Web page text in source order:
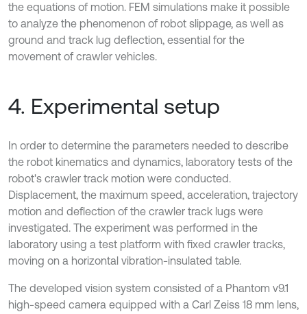
the equations of motion. FEM simulations make it possible
to analyze the phenomenon of robot slippage, as well as
ground and track lug deflection, essential for the
movement of crawler vehicles.
4. Experimental setup
In order to determine the parameters needed to describe
the robot kinematics and dynamics, laboratory tests of the
robot's crawler track motion were conducted.
Displacement, the maximum speed, acceleration, trajectory
motion and deflection of the crawler track lugs were
investigated. The experiment was performed in the
laboratory using a test platform with fixed crawler tracks,
moving on a horizontal vibration-insulated table.
The developed vision system consisted of a Phantom v9.1
high-speed camera equipped with a Carl Zeiss 18 mm lens,